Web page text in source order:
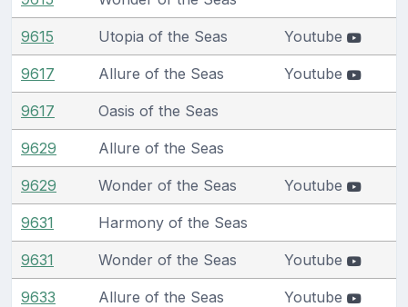
9615 Utopia of the Seas Youtube
9617 Allure of the Seas Youtube
9617 Oasis of the Seas
9629 Allure of the Seas
9629 Wonder of the Seas Youtube
9631 Harmony of the Seas
9631 Wonder of the Seas Youtube
9633 Allure of the Seas Youtube